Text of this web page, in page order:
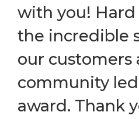
with you! Hard
the incredible
our customers
community
award. Thank